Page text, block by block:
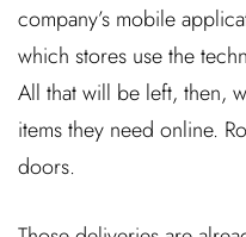
company’s mobile
which stores use the
All that will be left, then,
items they need online.
doors.